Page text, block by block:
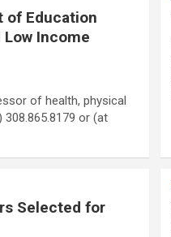
of Education
Income
of health, physical
or (at
Selected for